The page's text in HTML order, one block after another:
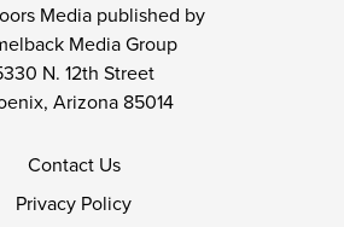
Media published by
Media Group
N. 12th Street
Arizona 85014
Contact Us
Privacy Policy